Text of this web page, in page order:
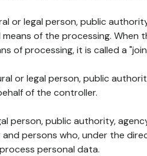
or legal person, public
of the processing. When
of processing, it is called a
or legal person, public
of the controller.
person, public authority,
persons who, under the
personal data.